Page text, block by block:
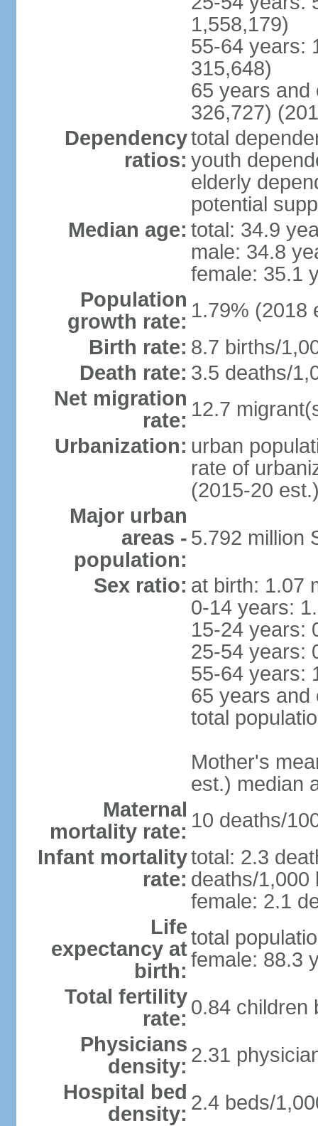
1,558,179)
55-64 years:
315,648)
65 years and
326,727)
Dependency
ratios:
total
youth
elderly
potential
Median age: total: 34.9
male: 34.8
female: 35.1
Population
growth rate: 1.79% (2018
Birth rate: 8.7 births/
Death rate: 3.5 deaths/
Net migration
rate: 12.7
Urbanization: urban
rate of
(2015-20
Major urban
areas -
population:
5.792 million
Sex ratio: at birth: 1.07
0-14 years:
15-24 years:
25-54 years:
55-64 years:
65 years and
total
Mother's
est.) median
Maternal
mortality rate: 10 deaths/
Infant mortality
rate:
total: 2.3
deaths/1,000
female: 2.1
Life
expectancy at
birth:
total
female: 88.3
Total fertility
rate: 0.84 children
Physicians
density: 2.31
Hospital bed
density: 2.4 beds/